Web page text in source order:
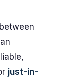
just-in-